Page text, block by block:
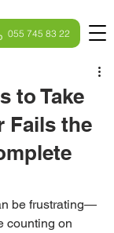
055 745 83 22
to Take
Fails the
be frustrating—
counting on